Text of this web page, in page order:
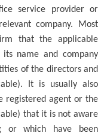
service provider or
company. Most
that the applicable
name and company
of the directors and
It is usually also
registered agent or the
that it is not aware
or which have been